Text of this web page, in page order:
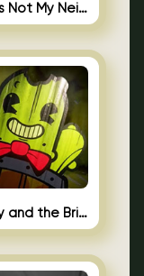
That’s Not My Neighbor Android
Bendy and the Brine Barrel